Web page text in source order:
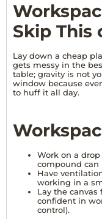
Skip This
Lay down a cheap
gets messy in the
table; gravity is not
window because
to huff it all day.
Work on a
compound can
Have
working in a
Lay the canvas
confident in
control).